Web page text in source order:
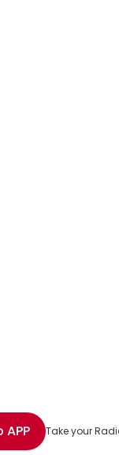
APP Take your